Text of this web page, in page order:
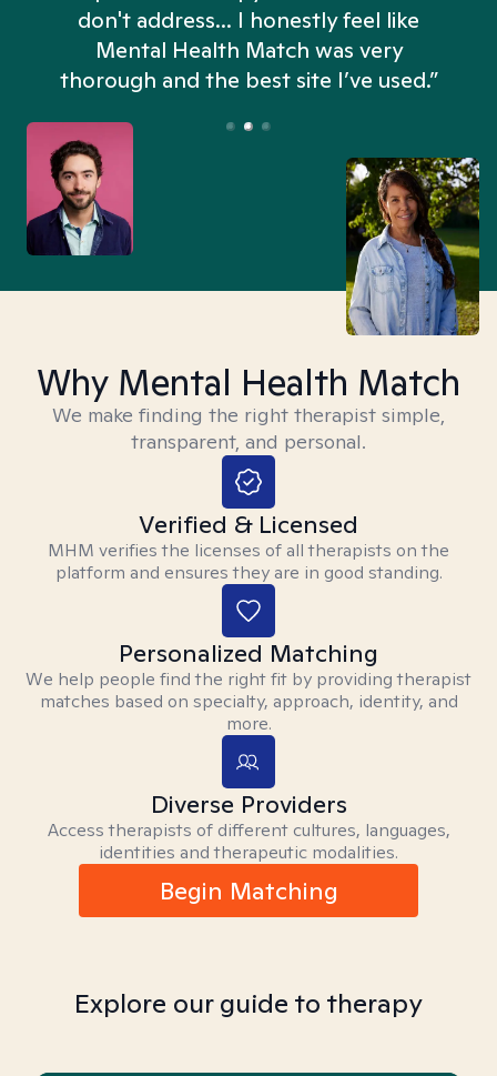
don't address... I honestly feel like
Mental Health Match was very
thorough and the best site I’ve used.”
Why Mental Health Match
We make finding the right therapist simple,
transparent, and personal.
Verified & Licensed
MHM verifies the licenses of all therapists on the
platform and ensures they are in good standing.
Personalized Matching
We help people find the right fit by providing therapist
matches based on specialty, approach, identity, and
more.
Diverse Providers
Access therapists of different cultures, languages,
identities and therapeutic modalities.
Begin Matching
Explore our guide to therapy